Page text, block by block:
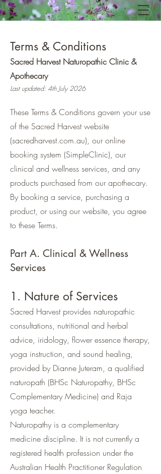
Terms & Conditions
Sacred Harvest Naturopathic Clinic &
Apothecary
Last updated: 4th July 2026
These Terms & Conditions govern your use
of the Sacred Harvest website
(sacredharvest.com.au), our online
booking system (SimpleClinic), our
clinical and wellness services, and any
products purchased from our apothecary.
By booking a service, purchasing a
product, or using our website, you agree
to these Terms.
Part A. Clinical & Wellness
Services
1. Nature of Services
Sacred Harvest provides naturopathic
consultations, nutritional and herbal
advice, iridology, flower essence therapy,
yoga instruction, and sound healing,
provided by Dianne Juteram, a qualified
naturopath (BHSc Naturopathy, BHSc
Complementary Medicine) and Raja
yoga teacher.
Naturopathy is a complementary
medicine discipline. It is not currently a
registered health profession under the
Australian Health Practitioner Regulation